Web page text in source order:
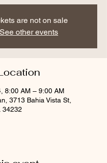
are not on sale
See other events
8:00 AM – 9:00 AM
3713 Bahia Vista St,
34232